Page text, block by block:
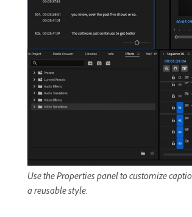
Use the Properties panel to customize
a reusable style.